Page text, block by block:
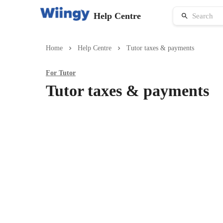
Help Centre
Home Help Centre Tutor taxes & payments
For Tutor
Tutor taxes & payments